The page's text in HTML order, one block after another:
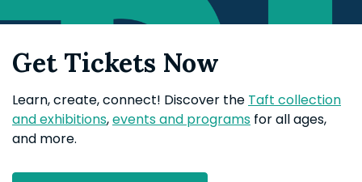
Get Tickets Now
Learn, create, connect! Discover the Taft collection
and exhibitions,events and programs for all ages,
and more.